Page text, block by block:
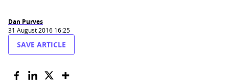
Dan Purves
31 August 2016 16:25
SAVE ARTICLE